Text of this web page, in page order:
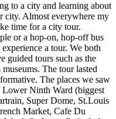
to a city and learning about
city. Almost everywhere my
time for a city tour.
or a hop-on, hop-off bus
a tour. We both
guided tours such as the
The tour lasted
The places we saw
Ninth Ward (biggest
Super Dome, St.Louis
Market, Cafe Du